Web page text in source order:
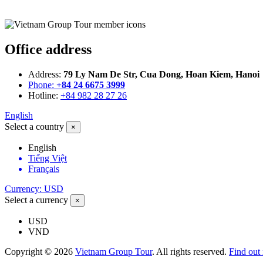
Office address
Address: 79 Ly Nam De Str, Cua Dong, Hoan Kiem, Hanoi
Phone: +84 24 6675 3999
Hotline: +84 982 28 27 26
English
Select a country
×
English
Tiếng Việt
Français
Currency: USD
Select a currency
×
USD
VND
Copyright © 2026 Vietnam Group Tour. All rights reserved. Find out